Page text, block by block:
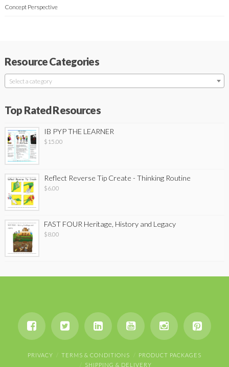
Concept Perspective
Resource Categories
Select a category
Top Rated Resources
IB PYP THE LEARNER
$ 15.00
Reflect Reverse Tip Create - Thinking Routine
$6.00
FAST FOUR Heritage, History and Legacy
$8.00
PRIVACY TERMS & CONDITIONS
PRODUCT PACKAGES
SHIPPING & DELIVERY